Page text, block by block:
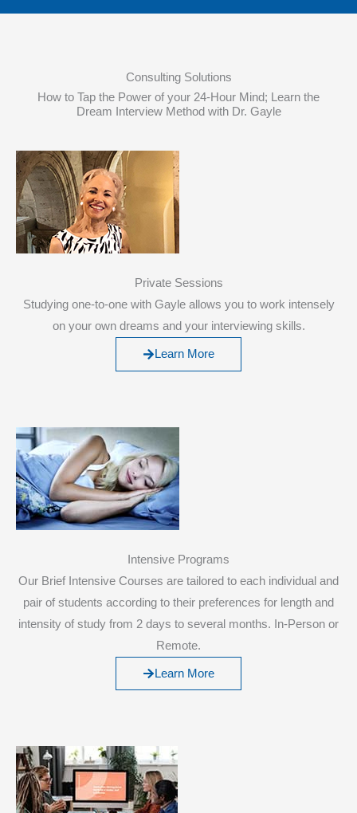
Consulting Solutions
How to Tap the Power of your 24-Hour Mind; Learn the
Dream Interview Method with Dr. Gayle
Private Sessions
Studying one-to-one with Gayle allows you to work intensely
on your own dreams and your interviewing skills.
Learn More
Intensive Programs
Our Brief Intensive Courses are tailored to each individual and
pair of students according to their preferences for length and
intensity of study from 2 days to several months. In-Person or
Remote.
Learn More